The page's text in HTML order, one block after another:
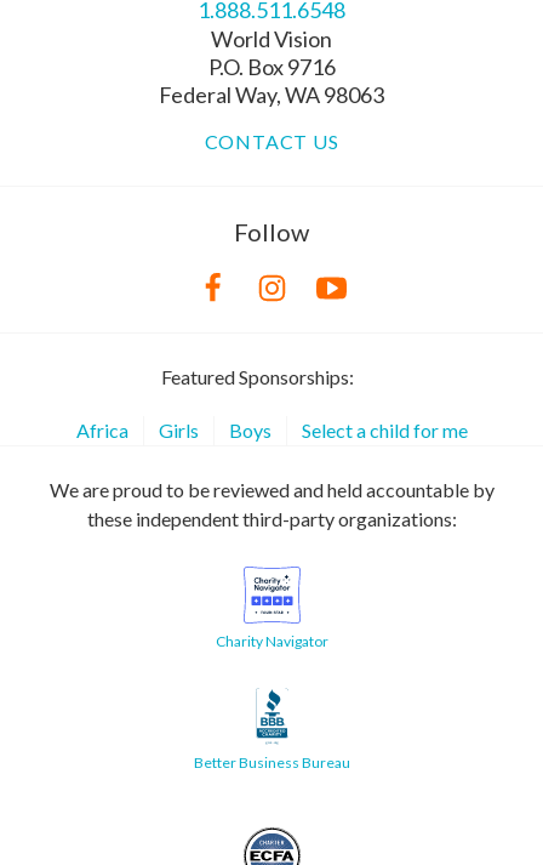
1.888.511.6548
World Vision
P.O. Box 9716
Federal Way, WA 98063
CONTACT US
Follow
Featured Sponsorships:
Africa Girls Boys Select a child for me
We are proud to be reviewed and held accountable by
these independent third-party organizations:
Charity Navigator
Better Business Bureau